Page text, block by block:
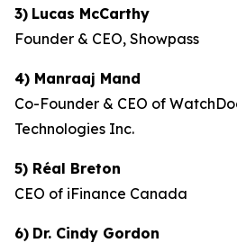
3) Lucas McCarthy
Founder & CEO, Showpass
4) Manraaj Mand
Co-Founder & CEO of
Technologies Inc.
5) Réal Breton
CEO of iFinance Canada
6) Dr. Cindy Gordon